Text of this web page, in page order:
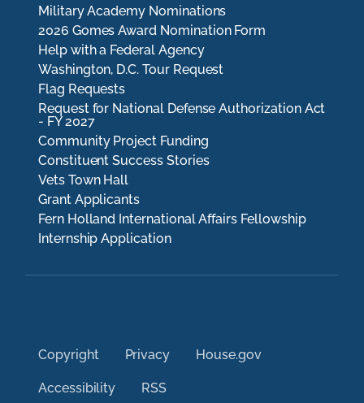
Military Academy Nominations
2026 Gomes Award Nomination Form
Help with a Federal Agency
Washington, D.C. Tour Request
Flag Requests
Request for National Defense Authorization Act
- FY 2027
Community Project Funding
Constituent Success Stories
Vets Town Hall
Grant Applicants
Fern Holland International Affairs Fellowship
Internship Application
Copyright Privacy House.gov
Accessibility RSS